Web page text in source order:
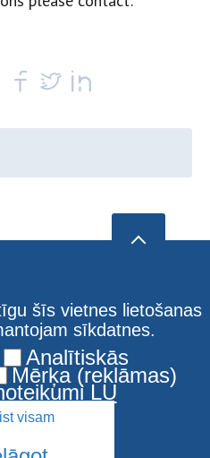
šīs vietnes lietošanas
sīkdatnes.
Analītiskās
Mērķa (reklāmas)
LU
visam